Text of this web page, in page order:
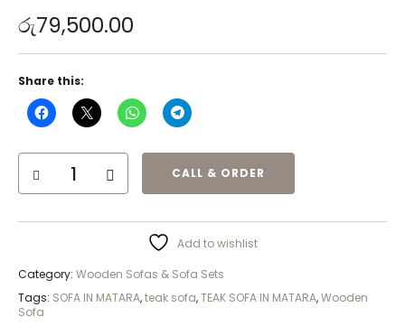
රු79,500.00
CALL & ORDER
Add to wishlist
Category: Wooden Sofas & Sofa Sets
Tags: SOFA IN MATARA,teak sofa,TEAK SOFA IN MATARA,Wooden
Sofa
Share this: